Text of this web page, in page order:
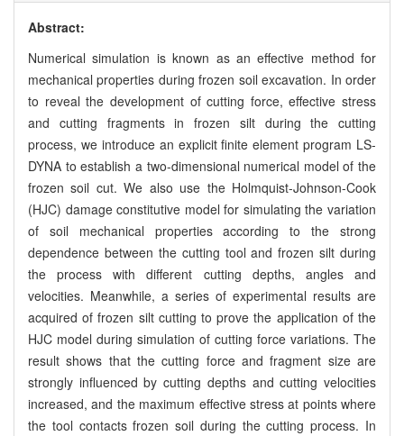
Abstract:
Numerical simulation is known as an effective method for
mechanical properties during frozen soil excavation. In order
to reveal the development of cutting force, effective stress
and cutting fragments in frozen silt during the cutting
process, we introduce an explicit finite element program LS-
DYNA to establish a two-dimensional numerical model of the
frozen soil cut. We also use the Holmquist-Johnson-Cook
(HJC) damage constitutive model for simulating the variation
of soil mechanical properties according to the strong
dependence between the cutting tool and frozen silt during
the process with different cutting depths, angles and
velocities. Meanwhile, a series of experimental results are
acquired of frozen silt cutting to prove the application of the
HJC model during simulation of cutting force variations. The
result shows that the cutting force and fragment size are
strongly influenced by cutting depths and cutting velocities
increased, and the maximum effective stress at points where
the tool contacts frozen soil during the cutting process. In